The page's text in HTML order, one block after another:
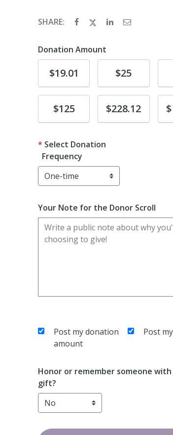
SHARE:
Donation Amount
Donate
$19.01 Donate
$25
Donate
$125 Donate
$228.12 $
Select Donation
Frequency
Your Note for the Donor Scroll
Post my donation
amount
Post
Honor or remember someone
gift?